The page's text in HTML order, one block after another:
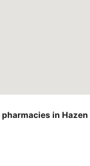
pharmacies in Hazen